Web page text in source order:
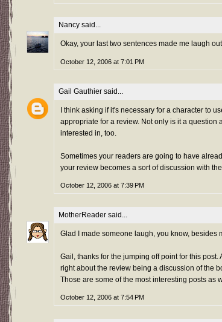
Nancy said...
Okay, your last two sentences made me laugh
October 12, 2006 at 7:01 PM
Gail Gauthier said...
I think asking if it's necessary for a character to
appropriate for a review. Not only is it a question
interested in, too.
Sometimes your readers are going to have
your review becomes a sort of discussion with
October 12, 2006 at 7:39 PM
MotherReader said...
Glad I made someone laugh, you know, besides
Gail, thanks for the jumping off point for this
right about the review being a discussion of the
Those are some of the most interesting posts as
October 12, 2006 at 7:54 PM